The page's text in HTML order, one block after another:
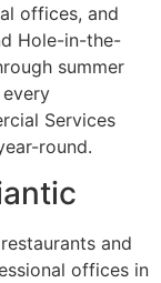
offices, and
Hole-in-the-
summer
Services
round.
and
offices in